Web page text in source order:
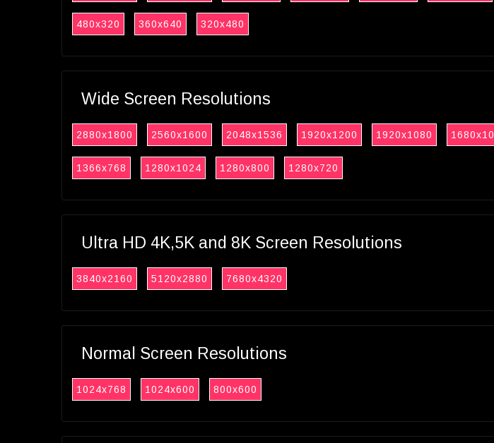
480x320 360x640 320x480
Wide Screen Resolutions
2880x1800 2560x1600 2048x1536 1920x1200 1920x1080
1366x768 1280x1024 1280x800 1280x720
Ultra HD 4K,5K and 8K Screen Resolutions
3840x2160 5120x2880 7680x4320
Normal Screen Resolutions
1024x768 1024x600 800x600